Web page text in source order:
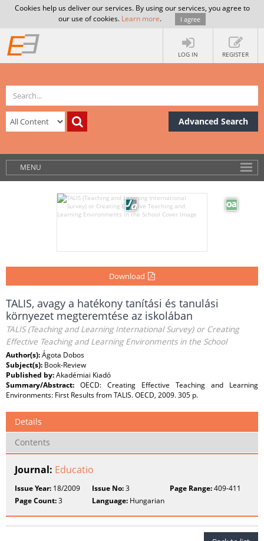
Cookies help us deliver our services. By using our services, you agree to
our use of cookies. Learn more. I agree
LOG IN REGISTER
Advanced Search
MENU
Download
TALIS, avagy a hatékony tanítási és tanulási
környezet megteremtése az iskolában
TALIS (Teaching and Learning International Survey) or Creating
Effective Teaching and Learning Environments in the School
Author(s):Ágota Dobos
Subject(s): Book-Review
Published by:Akadémiai Kiadó
Summary/Abstract: OECD: Creating Effective Teaching and Learning
Environments: First Results from TALIS. OECD, 2009. 305 p.
Details
Contents
Journal: Educatio
Issue Year: 18/2009 Issue No:3 Page Range:409-411
Page Count:3 Language: Hungarian